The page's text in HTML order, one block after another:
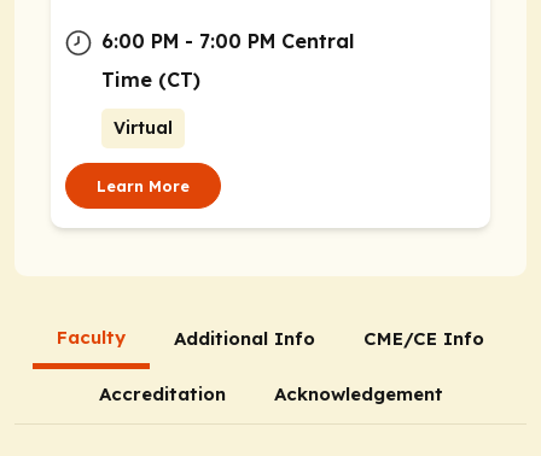
6:00 PM - 7:00 PM Central
Time (CT)
Virtual
Learn More
Faculty Additional Info CME/CE Info
Accreditation Acknowledgement